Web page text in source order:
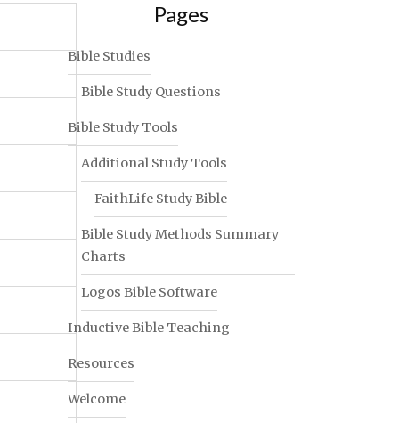
Pages
Bible Studies
Bible Study Questions
Bible Study Tools
Additional Study Tools
FaithLife Study Bible
Bible Study Methods Summary
Charts
Logos Bible Software
Inductive Bible Teaching
Resources
Welcome